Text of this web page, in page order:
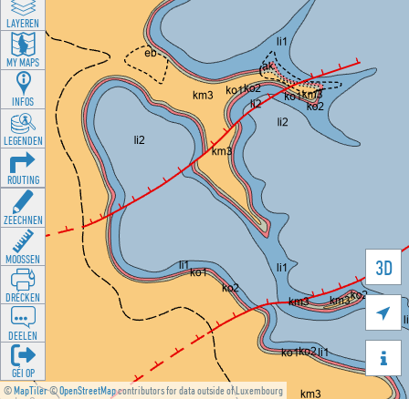
©MapTiler©OpenStreetMapcontributors for data outside of Luxembourg
3D


LAYEREN
MY MAPS
INFOS
LEGENDEN
ROUTING
ZEECHNEN
MOOSSEN
DRÉCKEN
DEELEN
GÉI OP